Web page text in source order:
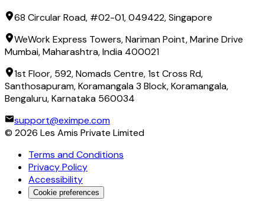
68 Circular Road, #02-01, 049422, Singapore
WeWork Express Towers, Nariman Point, Marine Drive
Mumbai, Maharashtra, India 400021
1st Floor, 592, Nomads Centre, 1st Cross Rd,
Santhosapuram, Koramangala 3 Block, Koramangala,
Bengaluru, Karnataka 560034
support@eximpe.com
© 2026 Les Amis Private Limited
Terms and Conditions
Privacy Policy
Accessibility
Cookie preferences